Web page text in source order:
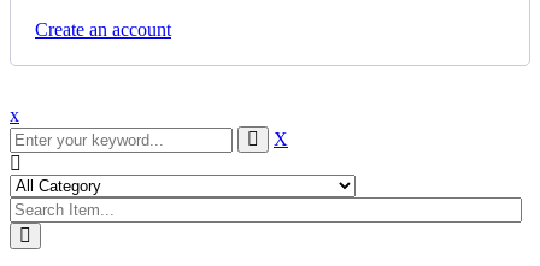
Create an account
x
X